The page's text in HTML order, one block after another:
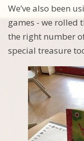
We’ve also been
games - we rolled
the right number
special treasure